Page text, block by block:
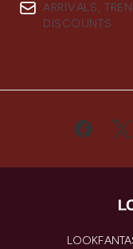
ARRIVALS,
DISCOUNTS.